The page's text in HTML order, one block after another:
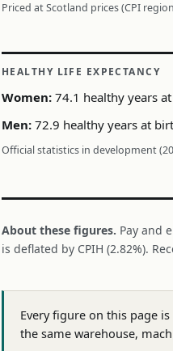
Priced at Scotland prices (CPI
HEALTHY LIFE EXPECTANCY
Women: 74.1 healthy years
Men: 72.9 healthy years at
Official statistics in development
About these figures. Pay and
is deflated by CPIH (2.82%).
Every figure on this page
the same warehouse,